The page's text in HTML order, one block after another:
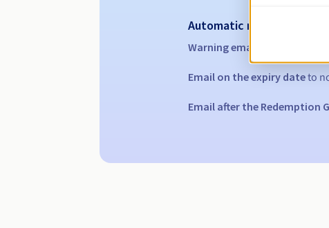
Automatic notifications:
Warning emails:
Email on the expiry dateto
Email after the Redemption